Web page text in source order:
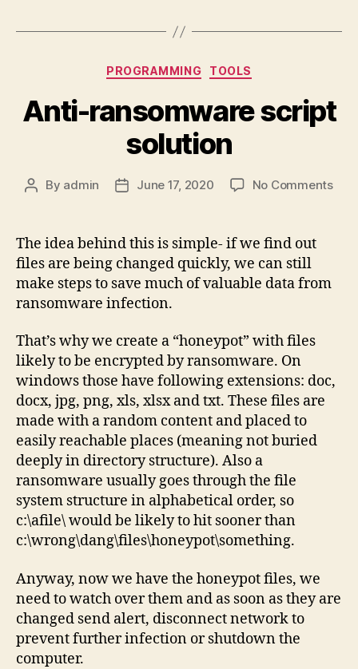
Categories
PROGRAMMING TOOLS
Anti-ransomware script
solution
Post
By admin
PostJune 17, 2020 No Commentson
The idea behind this is simple- if we find out
files are being changed quickly, we can still
make steps to save much of valuable data from
ransomware infection.
That’s why we create a “honeypot” with files
likely to be encrypted by ransomware. On
windows those have following extensions: doc,
docx, jpg, png, xls, xlsx and txt. These files are
made with a random content and placed to
easily reachable places (meaning not buried
deeply in directory structure). Also a
ransomware usually goes through the file
system structure in alphabetical order, so
c:\afile\ would be likely to hit sooner than
c:\wrong\dang\files\honeypot\something.
Anyway, now we have the honeypot files, we
need to watch over them and as soon as they are
changed send alert, disconnect network to
prevent further infection or shutdown the
computer.